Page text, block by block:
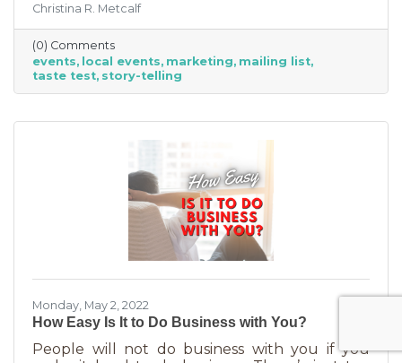
you may know that those events often bring
the crowds but also bring “tire kickers,” people
who are just out for a stroll, not really
interested in what you sell. They’re just going
into each business, poking around, and usually
leaving empty handed. The hard part of that is
Christina R. Metcalf
(0) Comments
events local events marketing mailing list
taste test story-telling
Monday, May 2, 2022
How Easy Is It to Do Business with You?
People will not do business with you if you